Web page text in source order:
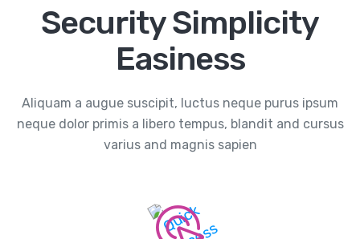
Security Simplicity
Easiness
Aliquam a augue suscipit, luctus neque purus ipsum
neque dolor primis a libero tempus, blandit and cursus
varius and magnis sapien